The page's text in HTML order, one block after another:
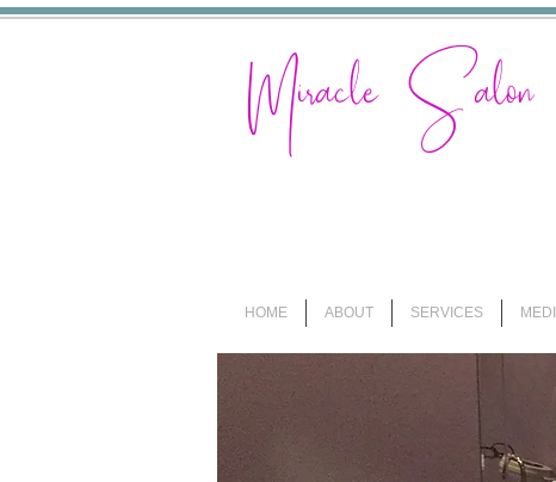
Miracle
HOME ABOUT SERVICES